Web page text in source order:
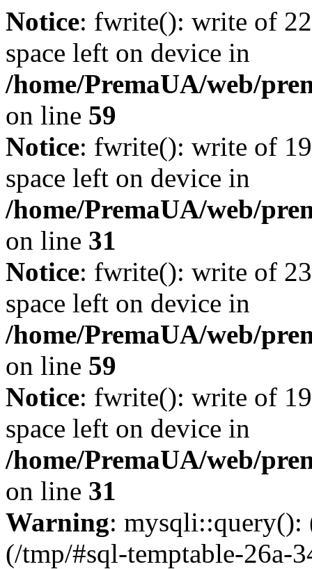
Notice: fwrite(): write of
space left on device in
/home/PremaUA/web/
on line 59
Notice: fwrite(): write of
space left on device in
/home/PremaUA/web/
on line 31
Notice: fwrite(): write of
space left on device in
/home/PremaUA/web/
on line 59
Notice: fwrite(): write of
space left on device in
/home/PremaUA/web/
on line 31
Warning:
(/tmp/#sql-temptable-